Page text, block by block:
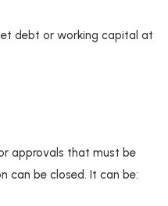
debt or working capital at
approvals that must be
can be closed. It can be: